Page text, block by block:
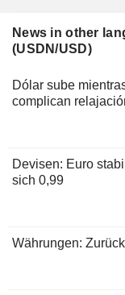
News in other
(USDN/USD)
Dólar sube
complican
Devisen: Euro
sich 0,99
Währungen: